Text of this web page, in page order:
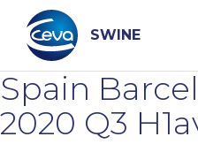
content
SWINE
Search
Spain
2020 Q3